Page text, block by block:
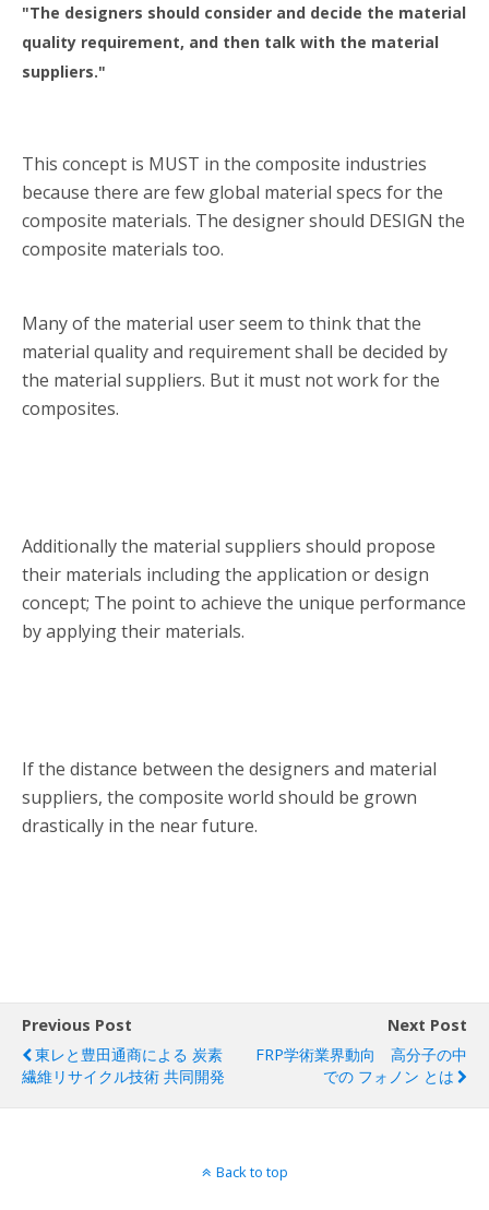
"The designers should consider and decide the material
quality requirement, and then talk with the material
suppliers."
This concept is MUST in the composite industries
because there are few global material specs for the
composite materials. The designer should DESIGN the
composite materials too.
Many of the material user seem to think that the
material quality and requirement shall be decided by
the material suppliers. But it must not work for the
composites.
Additionally the material suppliers should propose
their materials including the application or design
concept; The point to achieve the unique performance
by applying their materials.
If the distance between the designers and material
suppliers, the composite world should be grown
drastically in the near future.
Previous Post
東レと豊田通商による 炭素
繊維リサイクル技術 共同開発
Next Post
FRP学術業界動向 高分子の中
での フォノン とは
Back to top